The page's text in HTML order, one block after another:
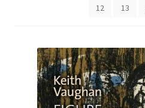
My account
Privacy Policy
12
13